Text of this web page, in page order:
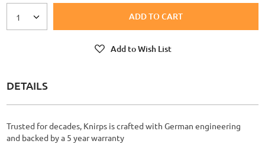
1 ADD TO CART
Add to Wish List
DETAILS
Trusted for decades, Knirps is crafted with German engineering
and backed by a 5 year warranty